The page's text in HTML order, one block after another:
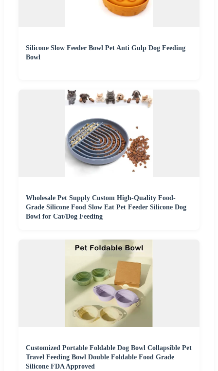
Silicone Slow Feeder Bowl Pet Anti Gulp Dog Feeding
Bowl
Wholesale Pet Supply Custom High-Quality Food-
Grade Silicone Food Slow Eat Pet Feeder Silicone Dog
Bowl for Cat/Dog Feeding
Customized Portable Foldable Dog Bowl Collapsible Pet
Travel Feeding Bowl Double Foldable Food Grade
Silicone FDA Approved